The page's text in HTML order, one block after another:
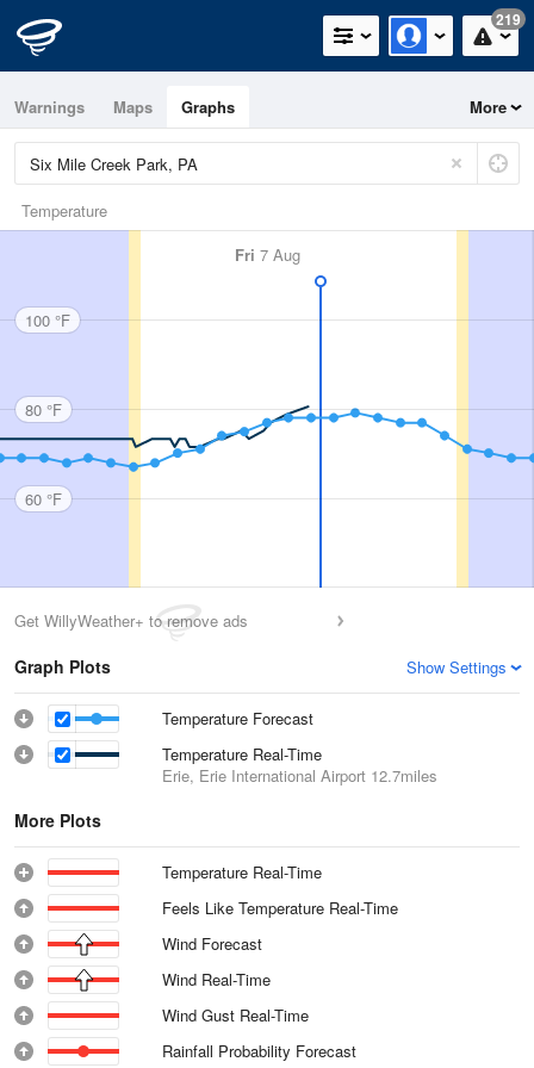
219
Warnings Maps Graphs More
Temperature
Fri 7 Aug
100 °F
80 °F
60 °F
Get WillyWeather+ to remove ads
Graph Plots Show Settings
Temperature Forecast
Temperature Real-Time
Erie, Erie International Airport 12.7miles
More Plots
Temperature Real-Time
Feels Like Temperature Real-Time
Wind Forecast
Wind Real-Time
Wind Gust Real-Time
Rainfall Probability Forecast